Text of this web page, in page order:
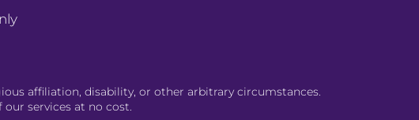
affiliation, disability, or other arbitrary circumstances.
services at no cost.